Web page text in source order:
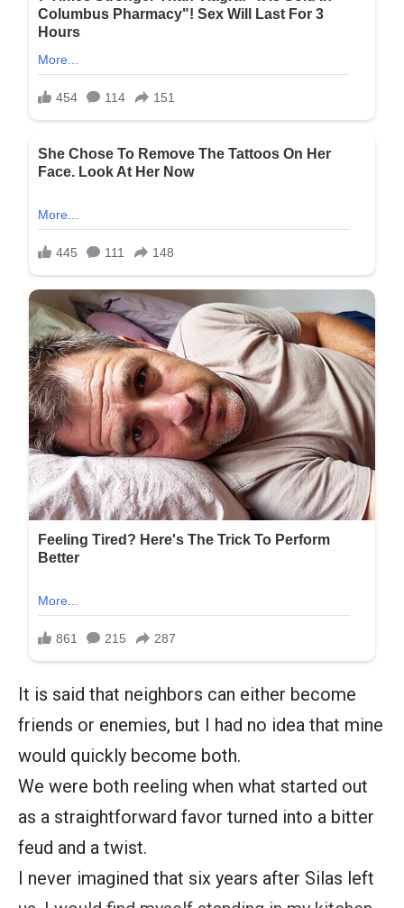
It is said that neighbors can either become
friends or enemies, but I had no idea that mine
would quickly become both.
We were both reeling when what started out
as a straightforward favor turned into a bitter
feud and a twist.
I never imagined that six years after Silas left